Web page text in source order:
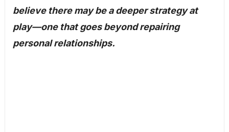
believe there may be a deeper strategy at
play—one that goes beyond repairing
personal relationships.